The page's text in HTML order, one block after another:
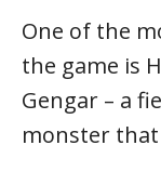
One of the
the game is
Gengar – a
monster that